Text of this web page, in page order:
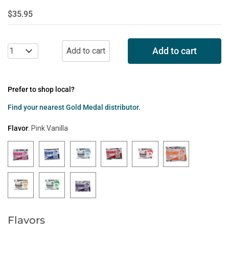
$35.95
Add to cart
Prefer to shop local?
Find your nearest Gold Medal distributor.
Flavor: Pink Vanilla
Flavors